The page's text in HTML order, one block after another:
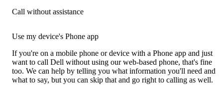
Call without assistance
Use my device's Phone app
If you're on a mobile phone or device with a Phone app and just
want to call Dell without using our web-based phone, that's fine
too. We can help by telling you what information you'll need and
what to say, but you can skip that and go right to calling as well.